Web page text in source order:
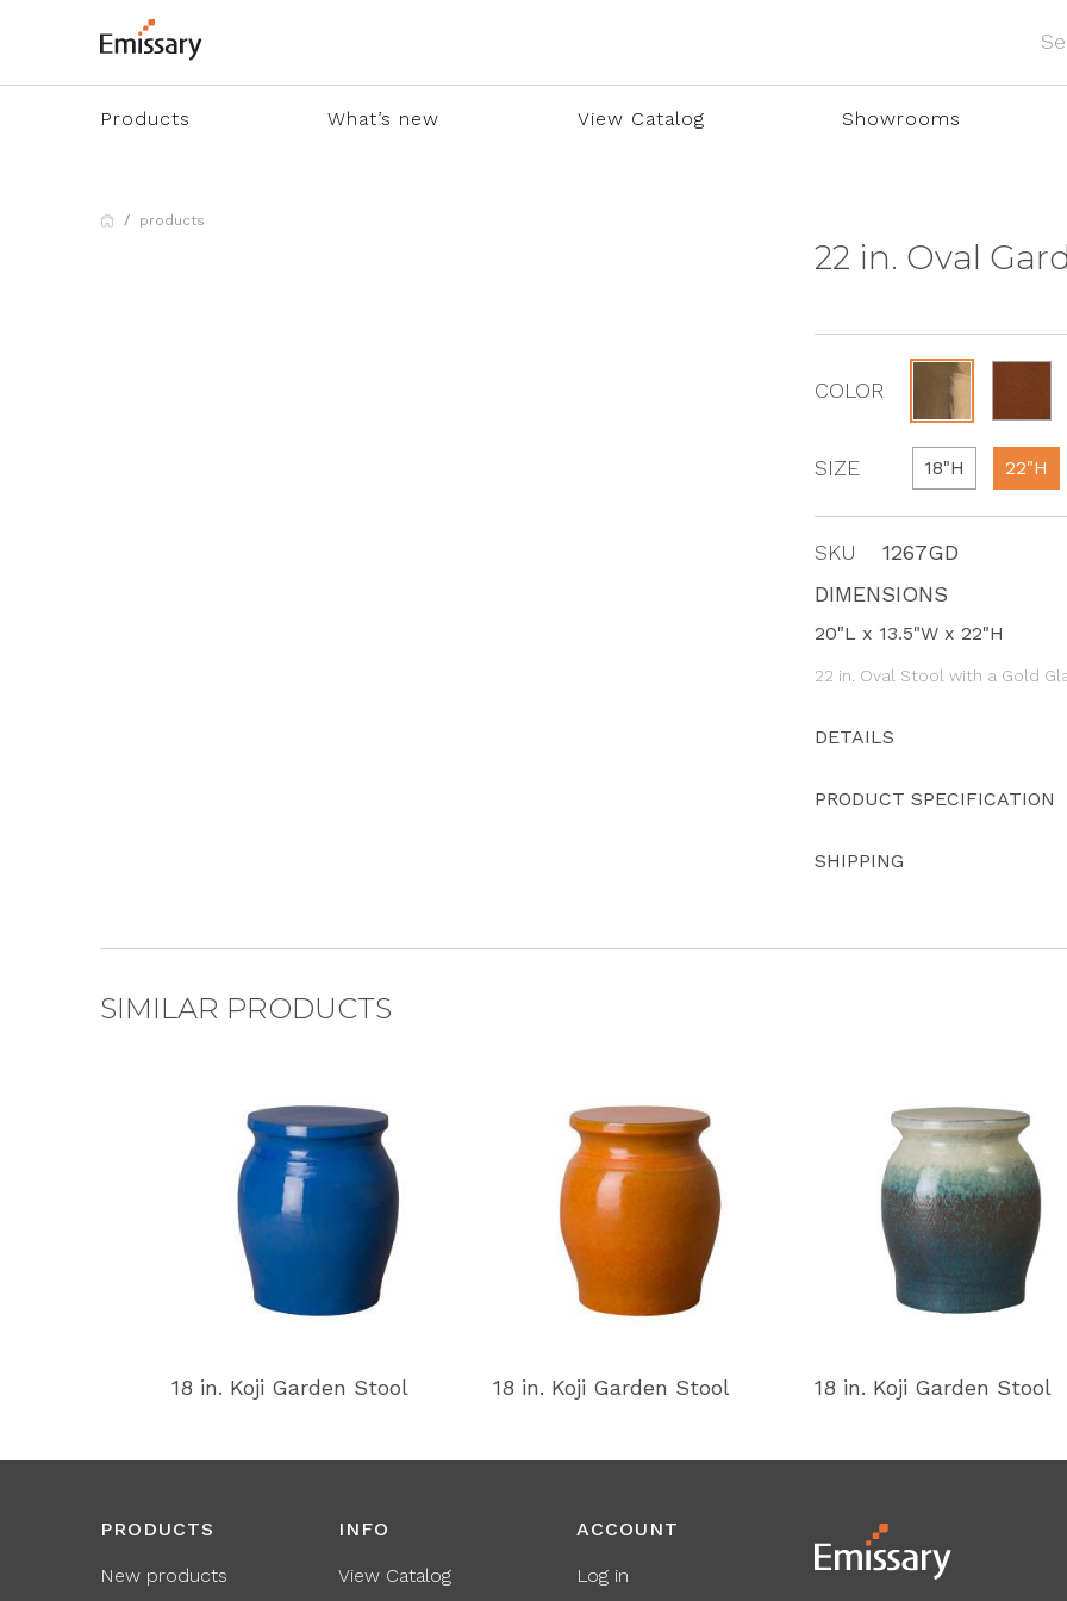
Products What’s new View Catalog Showrooms
products
22 in. Oval
COLOR
SIZE 18"H 22"H
SKU
1267GD
DIMENSIONS
20"L x 13.5"W x 22"H
22 in. Oval Stool with a Gold
DETAILS
PRODUCT SPECIFICATION
SHIPPING
SIMILAR PRODUCTS
18 in. Koji Garden Stool 18 in. Koji Garden Stool 18 in. Koji Garden Stool
PRODUCTS
New products
INFO
View Catalog
ACCOUNT
Log in